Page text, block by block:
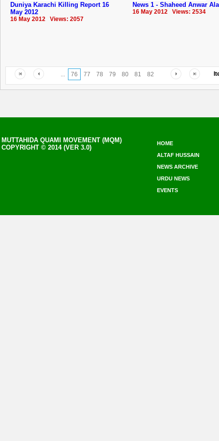
Duniya Karachi Killing Report 16
May 2012
16 May 2012 Views: 2057
News 1 - Shaheed Anwar
16 May 2012 Views: 2534
... 76 77 78 79 80 81 82
MUTTAHIDA QUAMI MOVEMENT (MQM)
COPYRIGHT © 2014 (VER 3.0)
HOME
ALTAF HUSSAIN
NEWS ARCHIVE
URDU NEWS
EVENTS